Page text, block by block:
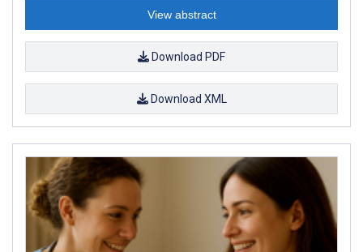
View abstract
Download PDF
Download XML